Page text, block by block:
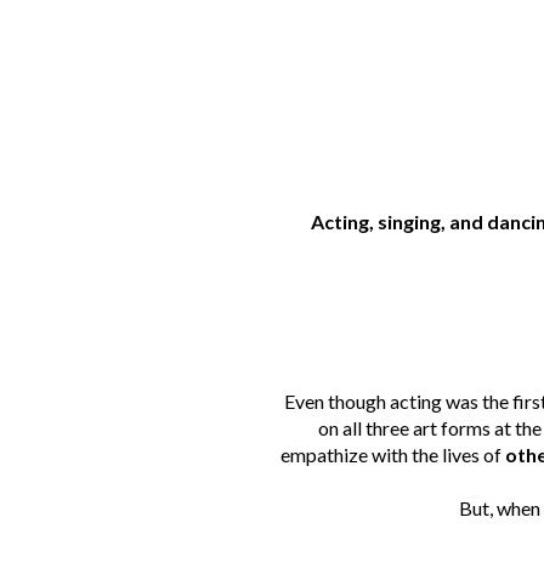
Acting, singing, and
Even though acting was the
on all three art forms at
empathize with the lives of
But,